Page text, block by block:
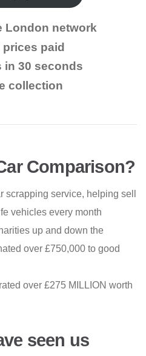
London network
prices paid
in 30 seconds
collection
Comparison?
scrapping service, helping sell
vehicles every month
up and down the
over £750,000 to good
over £275 MILLION worth
seen us